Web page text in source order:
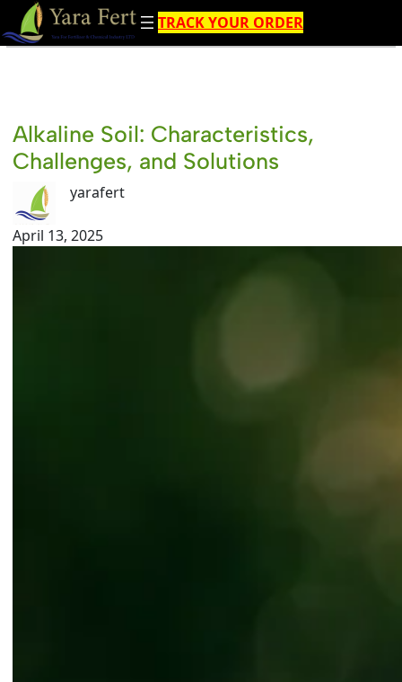
Skip
to
content
TRACK YOUR ORDER
Alkaline Soil: Characteristics,
Challenges, and Solutions
yarafert
April 13, 2025